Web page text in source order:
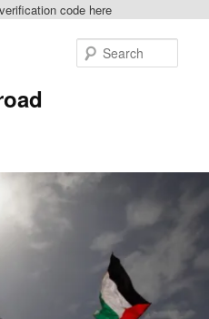
code here